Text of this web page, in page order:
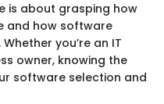
is about grasping how
and how software
you’re an IT
owner, knowing the
software selection and